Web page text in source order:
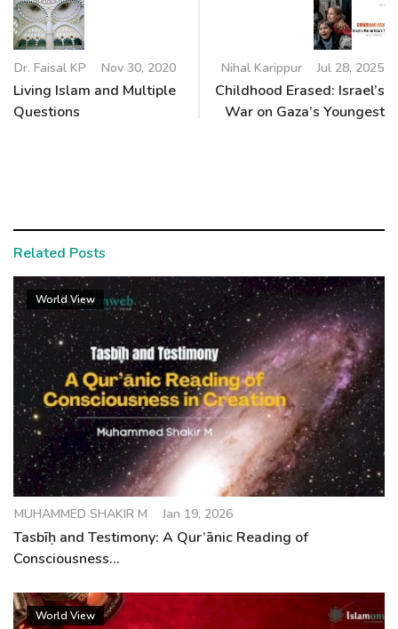
Dr. Faisal KP Nov 30, 2020
Living Islam and Multiple
Questions
Nihal Karippur Jul 28, 2025
Childhood Erased: Israel’s
War on Gaza’s Youngest
Related Posts
World View
MUHAMMED SHAKIR M Jan 19, 2026
Tasbīḥ and Testimony: A Qur’ānic Reading of
Consciousness...
World View